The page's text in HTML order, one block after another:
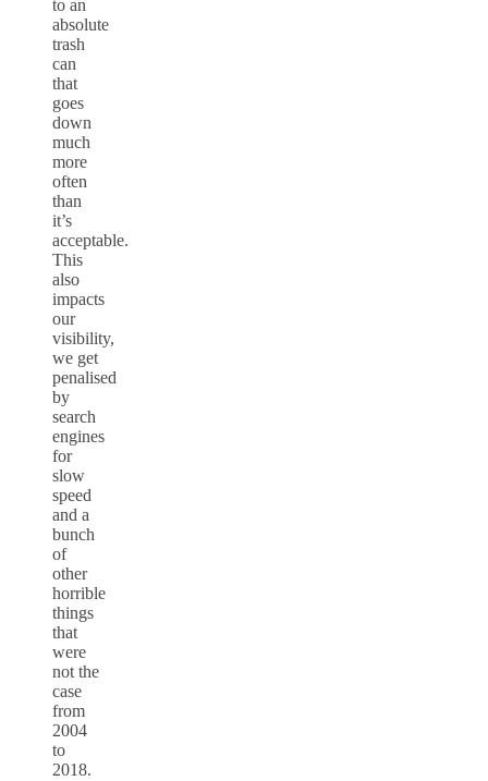
to an
absolute
trash
can
that
goes
down
much
more
often
than
it’s
acceptable.
This
also
impacts
our
visibility,
we get
penalised
by
search
engines
for
slow
speed
and a
bunch
of
other
horrible
things
that
were
not the
case
from
2004
to
2018.